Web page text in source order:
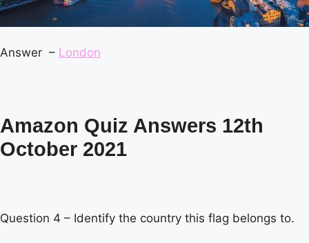
Answer – London
Amazon Quiz Answers 12th
October 2021
Question 4 – Identify the country this flag belongs to.